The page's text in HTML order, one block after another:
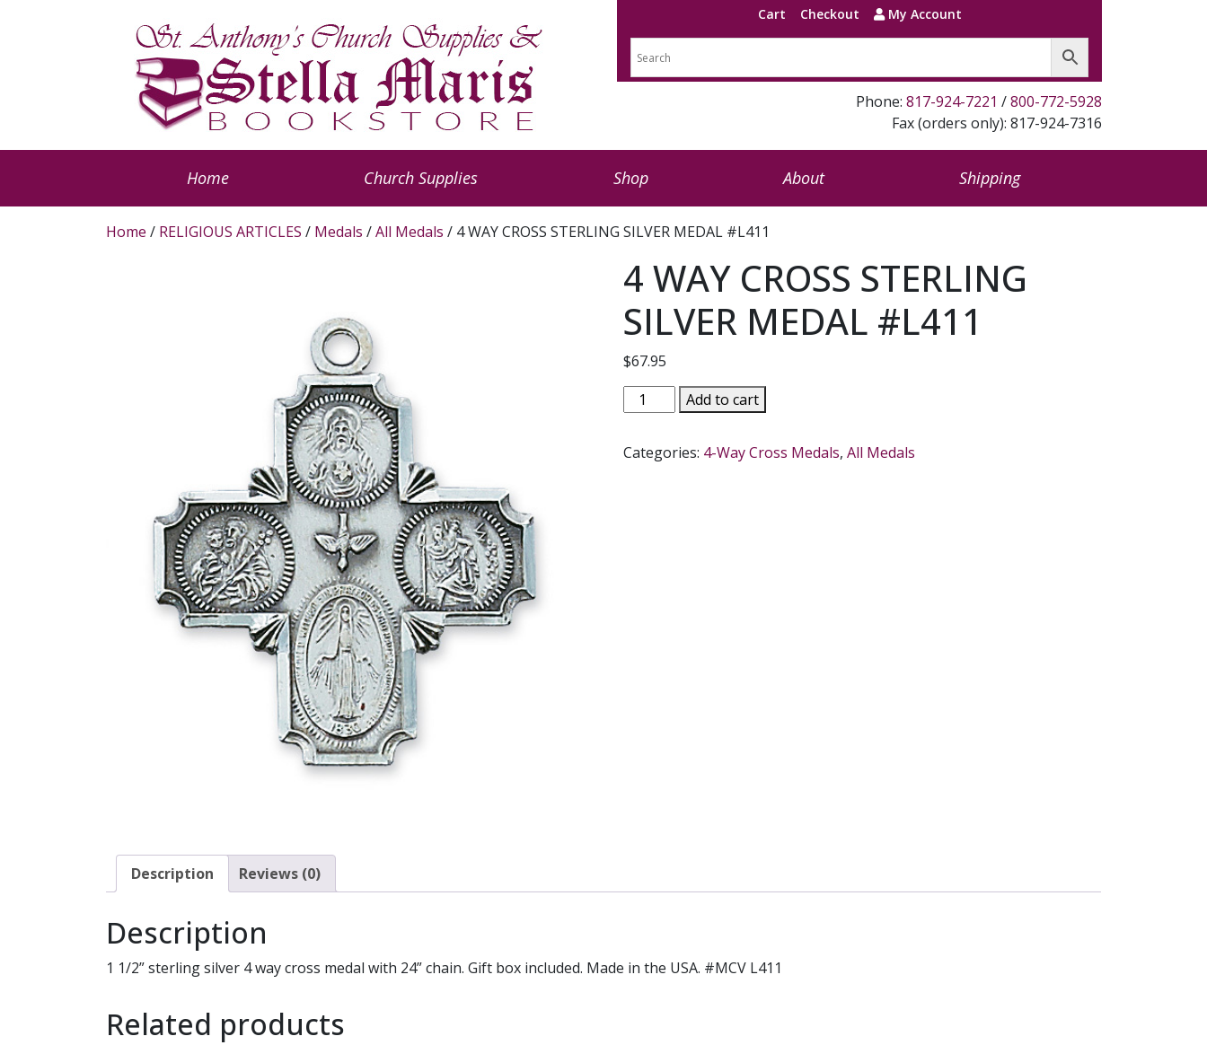
Cart Checkout My Account
Phone: 817-924-7221 /800-772-5928
Fax (orders only): 817-924-7316
Home Church Supplies Shop About Shipping
Home / RELIGIOUS ARTICLES / Medals /All Medals / 4 WAY CROSS STERLING SILVER MEDAL #L411
4 WAY CROSS STERLING
SILVER MEDAL #L411
$67.95
WAY
STERLING
Add to cart
Categories: 4-Way Cross Medals,All Medals
Description Reviews (0)
Description
1 1/2” sterling silver 4 way cross medal with 24” chain. Gift box included. Made in the USA. #MCV L411
Related products